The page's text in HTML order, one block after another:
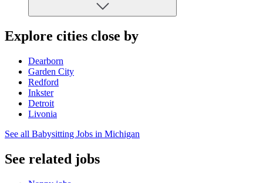
Explore cities close by
Dearborn
Garden City
Redford
Inkster
Detroit
Livonia
See all Babysitting Jobs in Michigan
See related jobs